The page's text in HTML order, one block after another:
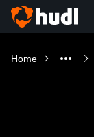
Home